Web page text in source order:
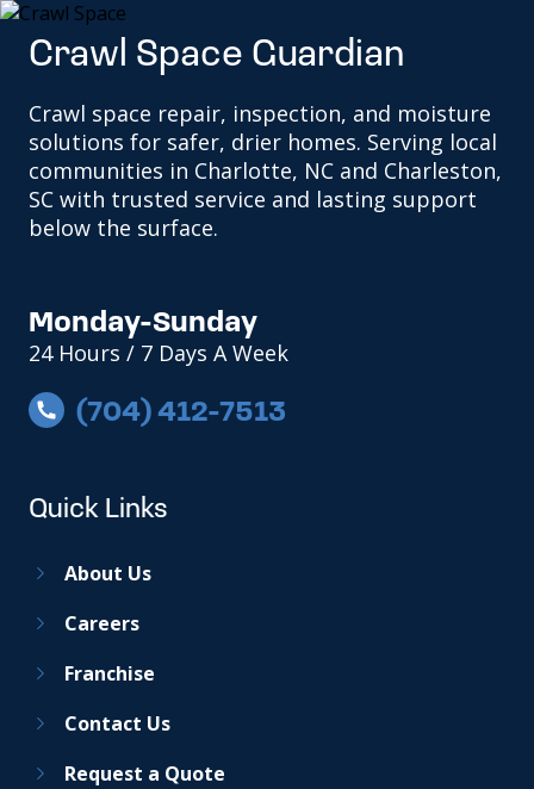
Crawl Space Guardian
Crawl space repair, inspection, and moisture
solutions for safer, drier homes. Serving local
communities in Charlotte, NC and Charleston,
SC with trusted service and lasting support
below the surface.
Monday-Sunday
24 Hours / 7 Days A Week
(704) 412-7513
Quick Links
About Us
Careers
Franchise
Contact Us
Request a Quote